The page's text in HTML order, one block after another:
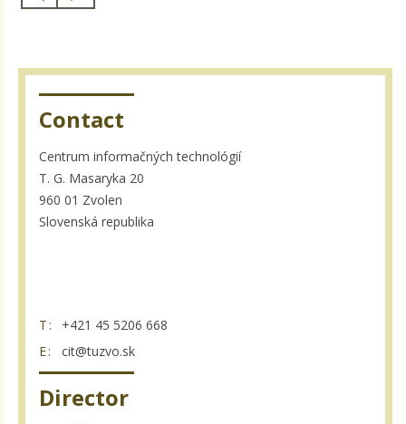
Contact
Centrum informačných technológií
T. G. Masaryka 20
960 01 Zvolen
Slovenská republika
T:
+421 45 5206 668
E:
cit@tuzvo.sk
Director